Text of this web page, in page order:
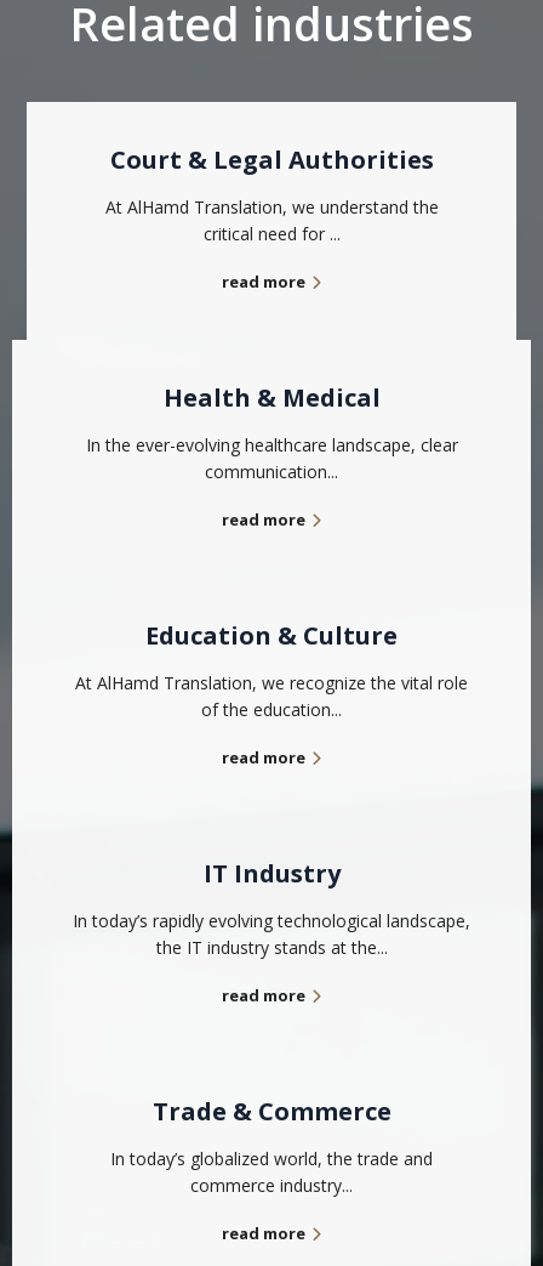
Related industries
Court & Legal Authorities
At AlHamd Translation, we understand the
critical need for ...
read more
Health & Medical
In the ever-evolving healthcare landscape, clear
communication...
read more
Education & Culture
At AlHamd Translation, we recognize the vital role
of the education...
read more
IT Industry
In today’s rapidly evolving technological landscape,
the IT industry stands at the...
read more
Trade & Commerce
In today’s globalized world, the trade and
commerce industry...
read more